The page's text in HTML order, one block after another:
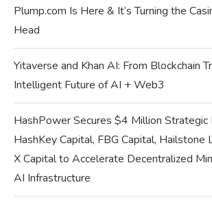
Plump.com Is Here & It’s Turning the
Head
Yitaverse and Khan AI: From Blockchain
Intelligent Future of AI + Web3
HashPower Secures $4 Million
HashKey Capital, FBG Capital, Hailstone
X Capital to Accelerate Decentralized
AI Infrastructure